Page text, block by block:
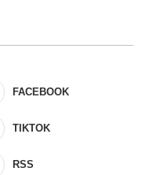
FACEBOOK
TIKTOK
RSS